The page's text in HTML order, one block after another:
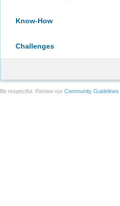
Know-How
Challenges
Be respectful. Review our Community Guidelines